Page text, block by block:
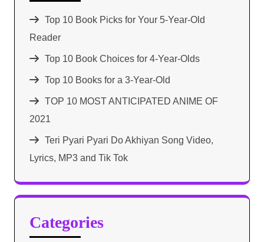
Top 10 Book Picks for Your 5-Year-Old
Reader
Top 10 Book Choices for 4-Year-Olds
Top 10 Books for a 3-Year-Old
TOP 10 MOST ANTICIPATED ANIME OF
2021​
Teri Pyari Pyari Do Akhiyan Song Video,
Lyrics, MP3 and Tik Tok
Categories